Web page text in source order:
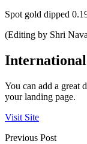
Spot gold dipped
(Editing by Shri
International
You can add a great
your landing page.
Visit Site
Previous Post